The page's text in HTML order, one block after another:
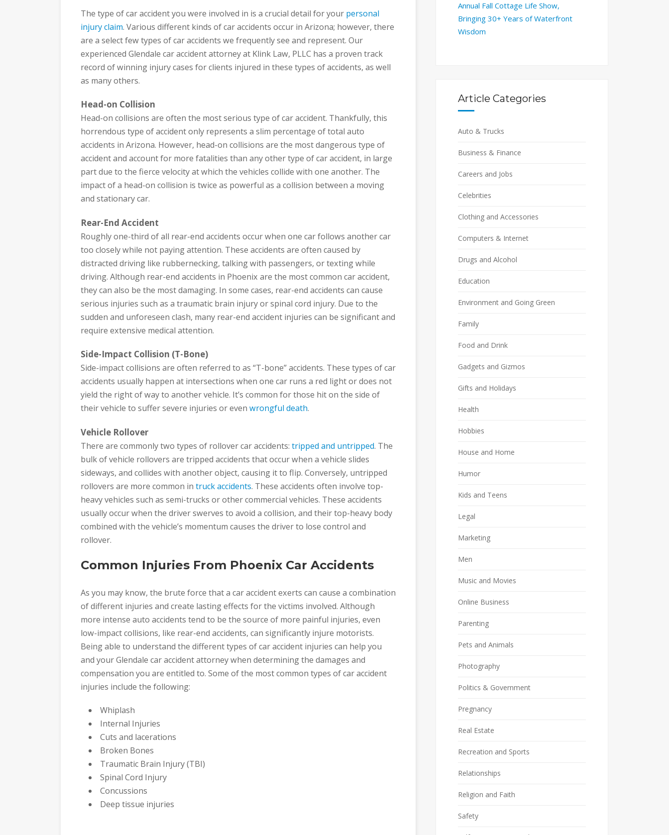
The type of car accident you were involved in is a crucial detail for your personal
injury claim. Various different kinds of car accidents occur in Arizona; however, there
are a select few types of car accidents we frequently see and represent. Our
experienced Glendale car accident attorney at Klink Law, PLLC has a proven track
record of winning injury cases for clients injured in these types of accidents, as well
as many others.
Head-on Collision
Head-on collisions are often the most serious type of car accident. Thankfully, this
horrendous type of accident only represents a slim percentage of total auto
accidents in Arizona. However, head-on collisions are the most dangerous type of
accident and account for more fatalities than any other type of car accident, in large
part due to the fierce velocity at which the vehicles collide with one another. The
impact of a head-on collision is twice as powerful as a collision between a moving
and stationary car.
Rear-End Accident
Roughly one-third of all rear-end accidents occur when one car follows another car
too closely while not paying attention. These accidents are often caused by
distracted driving like rubbernecking, talking with passengers, or texting while
driving. Although rear-end accidents in Phoenix are the most common car accident,
they can also be the most damaging. In some cases, rear-end accidents can cause
serious injuries such as a traumatic brain injury or spinal cord injury. Due to the
sudden and unforeseen clash, many rear-end accident injuries can be significant and
require extensive medical attention.
Side-Impact Collision (T-Bone)
Side-impact collisions are often referred to as “T-bone” accidents. These types of car
accidents usually happen at intersections when one car runs a red light or does not
yield the right of way to another vehicle. It’s common for those hit on the side of
their vehicle to suffer severe injuries or even wrongful death.
Vehicle Rollover
There are commonly two types of rollover car accidents: tripped and untripped. The
bulk of vehicle rollovers are tripped accidents that occur when a vehicle slides
sideways, and collides with another object, causing it to flip. Conversely, untripped
rollovers are more common in truck accidents. These accidents often involve top-
heavy vehicles such as semi-trucks or other commercial vehicles. These accidents
usually occur when the driver swerves to avoid a collision, and their top-heavy body
combined with the vehicle’s momentum causes the driver to lose control and
rollover.
Common Injuries From Phoenix Car Accidents
As you may know, the brute force that a car accident exerts can cause a combination
of different injuries and create lasting effects for the victims involved. Although
more intense auto accidents tend to be the source of more painful injuries, even
low-impact collisions, like rear-end accidents, can significantly injure motorists.
Being able to understand the different types of car accident injuries can help you
and your Glendale car accident attorney when determining the damages and
compensation you are entitled to. Some of the most common types of car accident
injuries include the following:
Whiplash
Internal Injuries
Cuts and lacerations
Broken Bones
Traumatic Brain Injury (TBI)
Spinal Cord Injury
Concussions
Deep tissue injuries
Annual Fall Cottage Life Show,
Bringing 30+ Years of Waterfront
Wisdom
Article Categories
Auto & Trucks
Business & Finance
Careers and Jobs
Celebrities
Clothing and Accessories
Computers & Internet
Drugs and Alcohol
Education
Environment and Going Green
Family
Food and Drink
Gadgets and Gizmos
Gifts and Holidays
Health
Hobbies
House and Home
Humor
Kids and Teens
Legal
Marketing
Men
Music and Movies
Online Business
Parenting
Pets and Animals
Photography
Politics & Government
Pregnancy
Real Estate
Recreation and Sports
Relationships
Religion and Faith
Safety